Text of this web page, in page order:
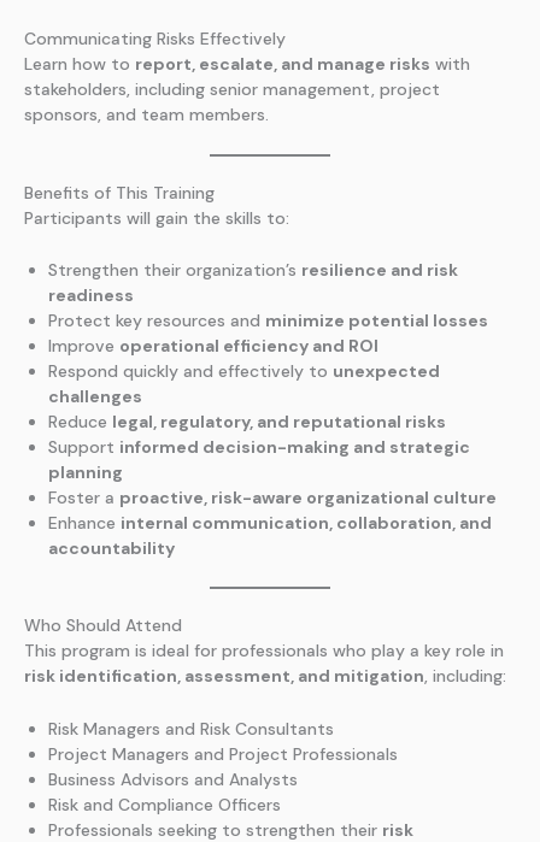
Communicating Risks Effectively
Learn how to report, escalate, and manage risks with
stakeholders, including senior management, project
sponsors, and team members.
Benefits of This Training
Participants will gain the skills to:
Strengthen their organization’s resilience and risk
readiness
Protect key resources and minimize potential losses
Improve operational efficiency and ROI
Respond quickly and effectively to unexpected
challenges
Reduce legal, regulatory, and reputational risks
Support informed decision-making and strategic
planning
Foster a proactive, risk-aware organizational culture
Enhance internal communication, collaboration, and
accountability
Who Should Attend
This program is ideal for professionals who play a key role in
risk identification, assessment, and mitigation, including:
Risk Managers and Risk Consultants
Project Managers and Project Professionals
Business Advisors and Analysts
Risk and Compliance Officers
Professionals seeking to strengthen their risk